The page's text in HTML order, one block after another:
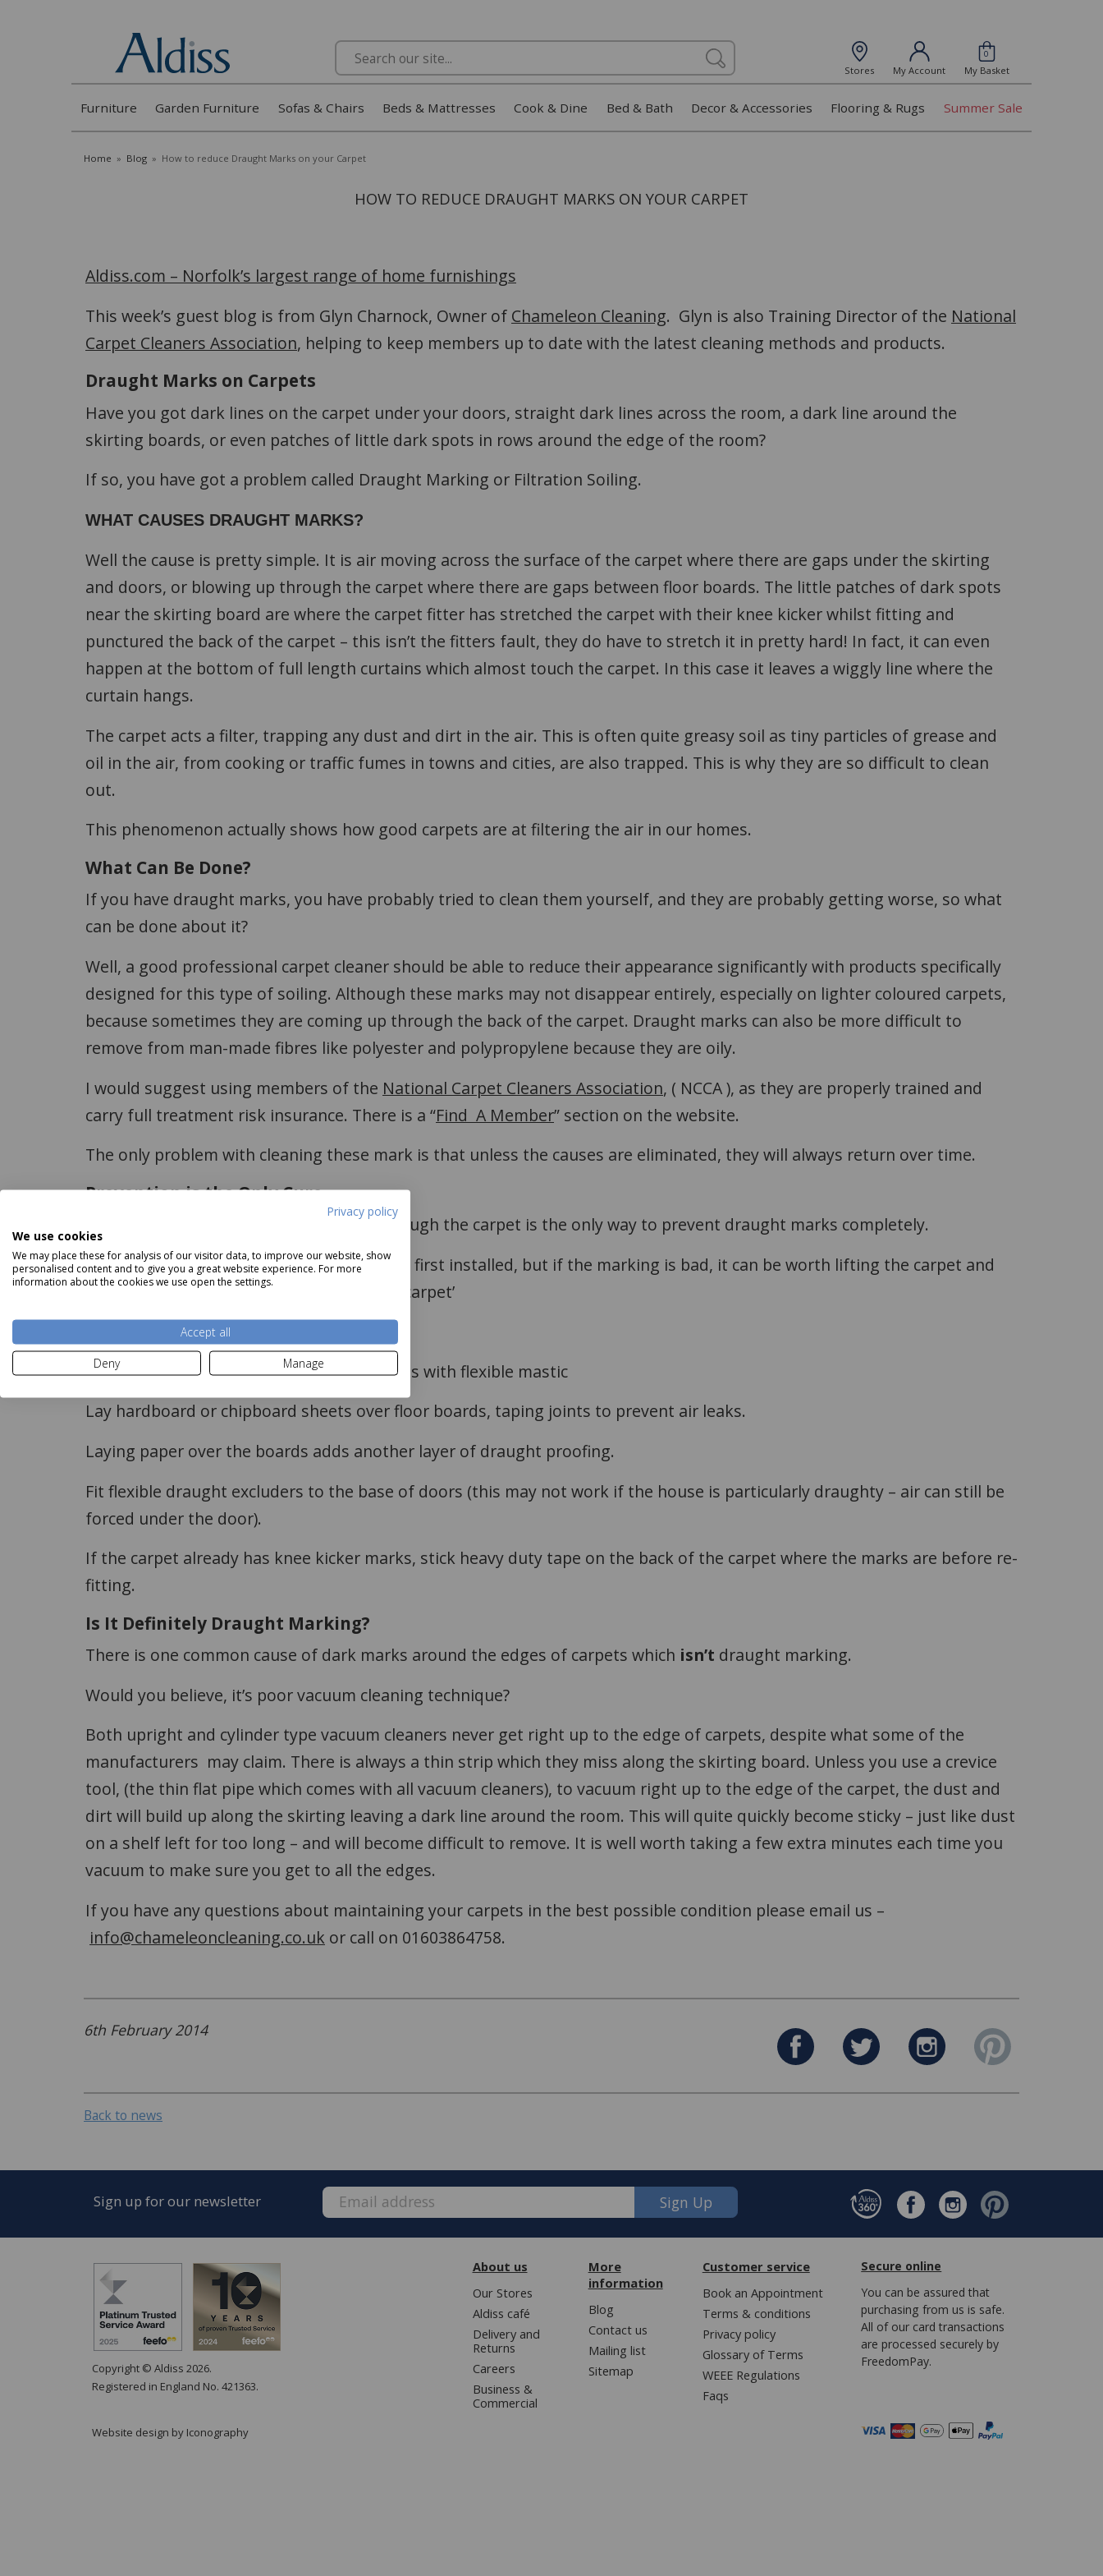
Privacy policy
We use cookies
We may place these for analysis of our visitor data, to improve our website, show
personalised content and to give you a great website experience. For more
information about the cookies we use open the settings.
Accept all
Deny
Manage
Search
Stores My Account
0
My Basket
Furniture Garden Furniture Sofas & Chairs Beds & Mattresses Cook & Dine Bed & Bath Decor & Accessories Flooring & Rugs Summer Sale
Home » Blog » How to reduce Draught Marks on your Carpet
HOW TO REDUCE DRAUGHT MARKS ON YOUR CARPET
Aldiss.com – Norfolk’s largest range of home furnishings
This week’s guest blog is from Glyn Charnock, Owner of Chameleon Cleaning. Glyn is also Training Director of the National
Carpet Cleaners Association, helping to keep members up to date with the latest cleaning methods and products.
Draught Marks on Carpets
Have you got dark lines on the carpet under your doors, straight dark lines across the room, a dark line around the
skirting boards, or even patches of little dark spots in rows around the edge of the room?
If so, you have got a problem called Draught Marking or Filtration Soiling.
WHAT CAUSES DRAUGHT MARKS?
Well the cause is pretty simple. It is air moving across the surface of the carpet where there are gaps under the skirting
and doors, or blowing up through the carpet where there are gaps between floor boards. The little patches of dark spots
near the skirting board are where the carpet fitter has stretched the carpet with their knee kicker whilst fitting and
punctured the back of the carpet – this isn’t the fitters fault, they do have to stretch it in pretty hard! In fact, it can even
happen at the bottom of full length curtains which almost touch the carpet. In this case it leaves a wiggly line where the
curtain hangs.
The carpet acts a filter, trapping any dust and dirt in the air. This is often quite greasy soil as tiny particles of grease and
oil in the air, from cooking or traffic fumes in towns and cities, are also trapped. This is why they are so difficult to clean
out.
This phenomenon actually shows how good carpets are at filtering the air in our homes.
What Can Be Done?
If you have draught marks, you have probably tried to clean them yourself, and they are probably getting worse, so what
can be done about it?
Well, a good professional carpet cleaner should be able to reduce their appearance significantly with products specifically
designed for this type of soiling. Although these marks may not disappear entirely, especially on lighter coloured carpets,
because sometimes they are coming up through the back of the carpet. Draught marks can also be more difficult to
remove from man-made fibres like polyester and polypropylene because they are oily.
I would suggest using members of the National Carpet Cleaners Association, ( NCCA ), as they are properly trained and
carry full treatment risk insurance. There is a “Find A Member” section on the website.
The only problem with cleaning these mark is that unless the causes are eliminated, they will always return over time.
Prevention is the Only Cure
Stopping the movement of air over or through the carpet is the only way to prevent draught marks completely.
This is most easily done when the carpet is first installed, but if the marking is bad, it can be worth lifting the carpet and
correcting the issues before re-fitting the carpet’
The measures to take are;
Seal gaps between skirting and floor boards with flexible mastic
Lay hardboard or chipboard sheets over floor boards, taping joints to prevent air leaks.
Laying paper over the boards adds another layer of draught proofing.
Fit flexible draught excluders to the base of doors (this may not work if the house is particularly draughty – air can still be
forced under the door).
If the carpet already has knee kicker marks, stick heavy duty tape on the back of the carpet where the marks are before re-
fitting.
Is It Definitely Draught Marking?
There is one common cause of dark marks around the edges of carpets which isn’t draught marking.
Would you believe, it’s poor vacuum cleaning technique?
Both upright and cylinder type vacuum cleaners never get right up to the edge of carpets, despite what some of the
manufacturers may claim. There is always a thin strip which they miss along the skirting board. Unless you use a crevice
tool, (the thin flat pipe which comes with all vacuum cleaners), to vacuum right up to the edge of the carpet, the dust and
dirt will build up along the skirting leaving a dark line around the room. This will quite quickly become sticky – just like dust
on a shelf left for too long – and will become difficult to remove. It is well worth taking a few extra minutes each time you
vacuum to make sure you get to all the edges.
If you have any questions about maintaining your carpets in the best possible condition please email us –
info@chameleoncleaning.co.uk or call on 01603864758.
6th February 2014
Back to news
Sign up for our newsletter Sign Up
Copyright © Aldiss 2026.
Registered in England No. 421363.
Website design by Iconography
About us
Our Stores
Aldiss café
Delivery and
Returns
Careers
Business &
Commercial
More
information
Blog
Contact us
Mailing list
Sitemap
Customer service
Book an Appointment
Terms & conditions
Privacy policy
Glossary of Terms
WEEE Regulations
Faqs
Secure online
You can be assured that
purchasing from us is safe.
All of our card transactions
are processed securely by
FreedomPay.